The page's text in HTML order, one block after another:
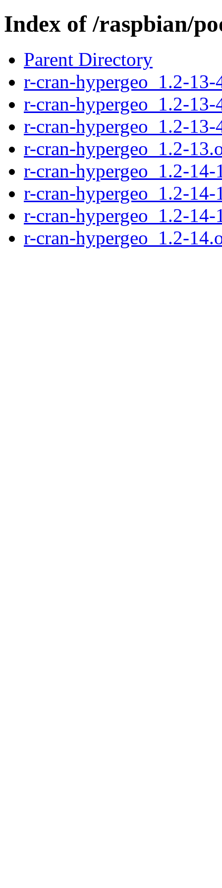
Index of /raspbian/
Parent Directory
r-cran-hypergeo_1.2-13-
r-cran-hypergeo_1.2-13-
r-cran-hypergeo_1.2-13-
r-cran-hypergeo_1.2-
r-cran-hypergeo_1.2-14-
r-cran-hypergeo_1.2-14-
r-cran-hypergeo_1.2-14-
r-cran-hypergeo_1.2-